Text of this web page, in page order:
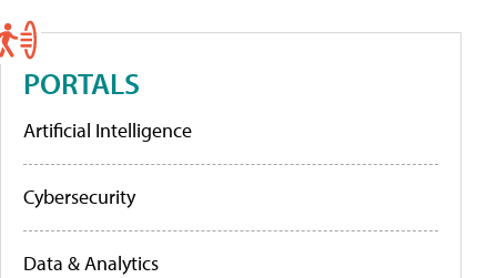
PORTALS
Artificial Intelligence
Cybersecurity
Data & Analytics